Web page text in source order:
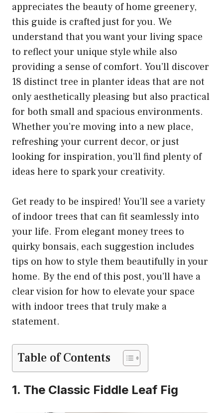
appreciates the beauty of home greenery,
this guide is crafted just for you. We
understand that you want your living space
to reflect your unique style while also
providing a sense of comfort. You’ll discover
18 distinct tree in planter ideas that are not
only aesthetically pleasing but also practical
for both small and spacious environments.
Whether you’re moving into a new place,
refreshing your current decor, or just
looking for inspiration, you’ll find plenty of
ideas here to spark your creativity.
Get ready to be inspired! You’ll see a variety
of indoor trees that can fit seamlessly into
your life. From elegant money trees to
quirky bonsais, each suggestion includes
tips on how to style them beautifully in your
home. By the end of this post, you’ll have a
clear vision for how to elevate your space
with indoor trees that truly make a
statement.
Table of Contents
1. The Classic Fiddle Leaf Fig